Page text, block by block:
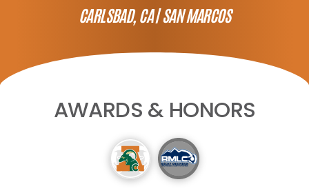
CARLSBAD, CA | SAN MARCOS
AWARDS & HONORS